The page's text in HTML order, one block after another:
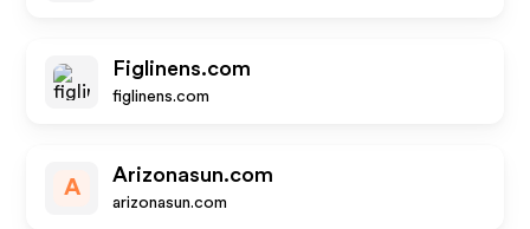
Figlinens.com
figlinens.com
A
Arizonasun.com
arizonasun.com